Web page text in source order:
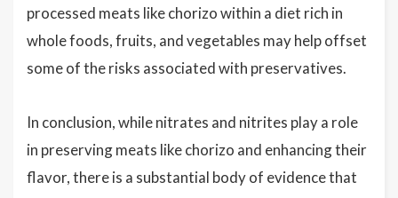
processed meats like chorizo within a diet rich in
whole foods, fruits, and vegetables may help offset
some of the risks associated with preservatives.
In conclusion, while nitrates and nitrites play a role
in preserving meats like chorizo and enhancing their
flavor, there is a substantial body of evidence that